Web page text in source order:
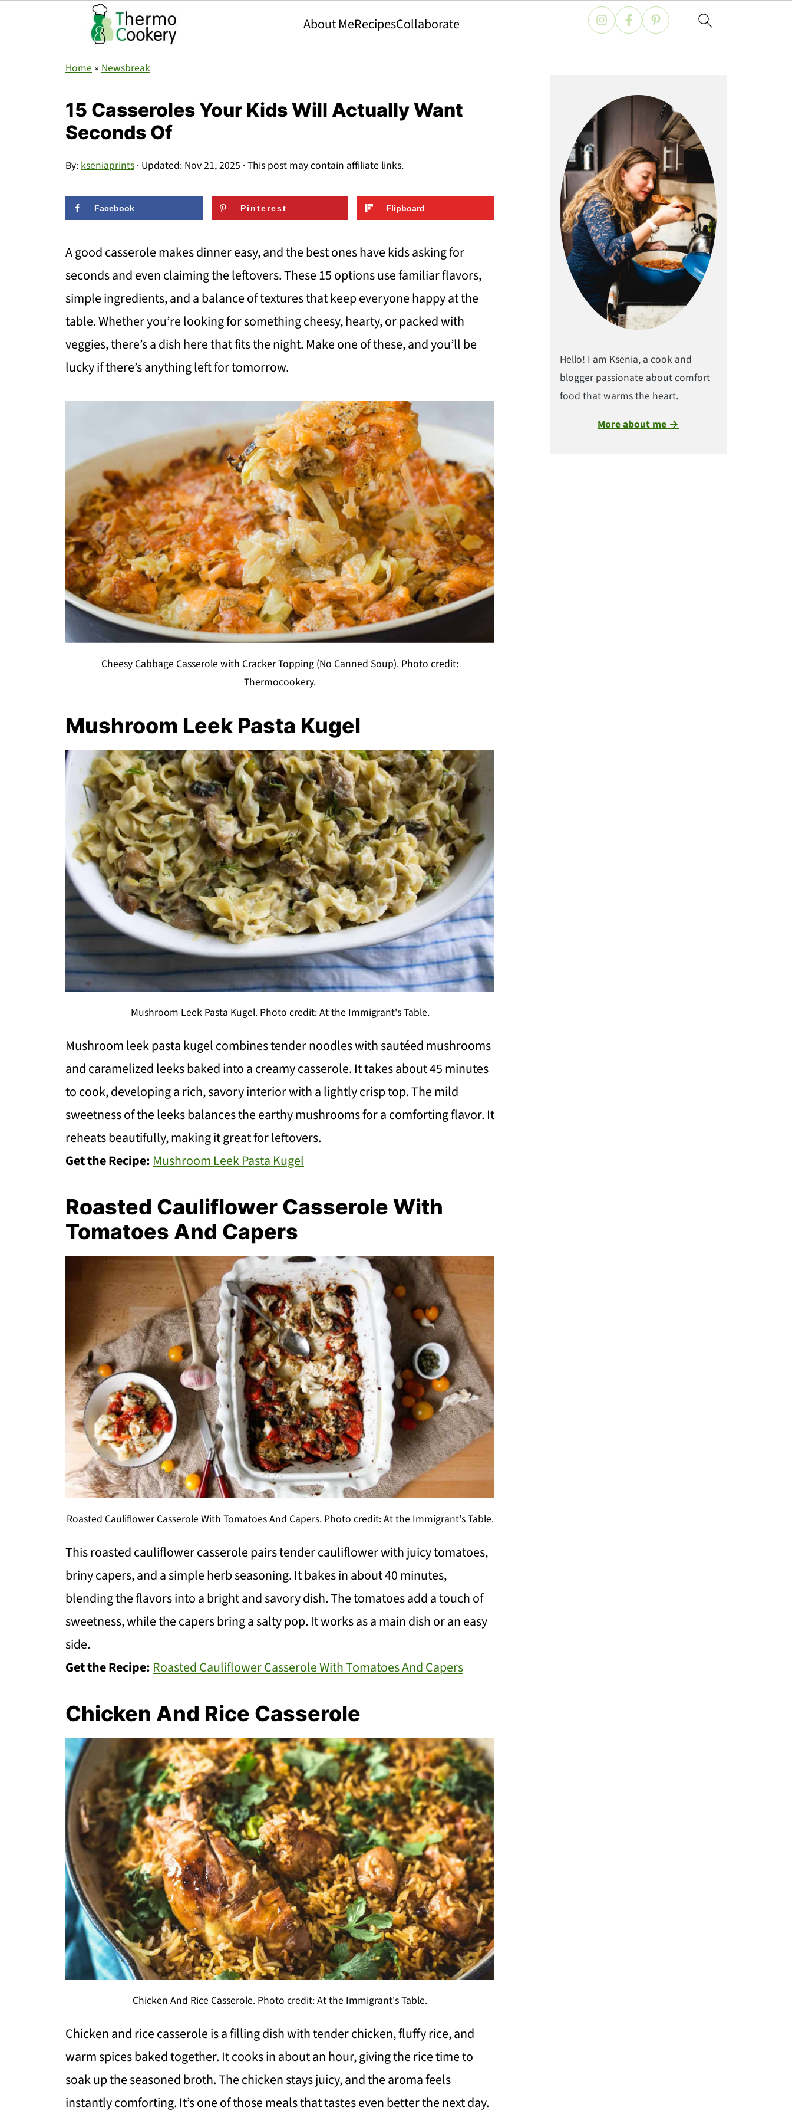
About MeRecipesCollaborate
Home » Newsbreak
15 Casseroles Your Kids Will Actually Want
Seconds Of
By:kseniaprints · Updated: Nov 21, 2025 · This post may contain affiliate links.
Facebook Pinterest Flipboard
A good casserole makes dinner easy, and the best ones have kids asking for
seconds and even claiming the leftovers. These 15 options use familiar flavors,
simple ingredients, and a balance of textures that keep everyone happy at the
table. Whether you’re looking for something cheesy, hearty, or packed with
veggies, there’s a dish here that fits the night. Make one of these, and you’ll be
lucky if there’s anything left for tomorrow.
Cheesy Cabbage Casserole with Cracker Topping (No Canned Soup). Photo credit:
Thermocookery.
Mushroom Leek Pasta Kugel
Mushroom Leek Pasta Kugel. Photo credit: At the Immigrant's Table.
Mushroom leek pasta kugel combines tender noodles with sautéed mushrooms
and caramelized leeks baked into a creamy casserole. It takes about 45 minutes
to cook, developing a rich, savory interior with a lightly crisp top. The mild
sweetness of the leeks balances the earthy mushrooms for a comforting flavor. It
reheats beautifully, making it great for leftovers.
Get the Recipe: Mushroom Leek Pasta Kugel
Roasted Cauliflower Casserole With
Tomatoes And Capers
Roasted Cauliflower Casserole With Tomatoes And Capers. Photo credit: At the Immigrant's Table.
This roasted cauliflower casserole pairs tender cauliflower with juicy tomatoes,
briny capers, and a simple herb seasoning. It bakes in about 40 minutes,
blending the flavors into a bright and savory dish. The tomatoes add a touch of
sweetness, while the capers bring a salty pop. It works as a main dish or an easy
side.
Get the Recipe: Roasted Cauliflower Casserole With Tomatoes And Capers
Chicken And Rice Casserole
Chicken And Rice Casserole. Photo credit: At the Immigrant's Table.
Chicken and rice casserole is a filling dish with tender chicken, fluffy rice, and
warm spices baked together. It cooks in about an hour, giving the rice time to
soak up the seasoned broth. The chicken stays juicy, and the aroma feels
instantly comforting. It’s one of those meals that tastes even better the next day.
Hello! I am Ksenia, a cook and
blogger passionate about comfort
food that warms the heart.
More about me →